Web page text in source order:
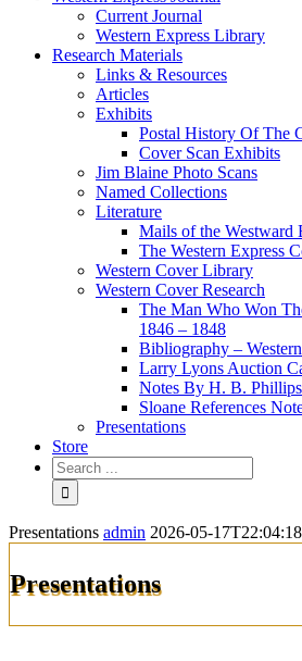
Current Journal
Western Express Library
Research Materials
Links & Resources
Articles
Exhibits
Postal History Of The
Cover Scan Exhibits
Jim Blaine Photo Scans
Named Collections
Literature
Mails of the Westward
The Western Express
Western Cover Library
Western Cover Research
The Man Who Won
1846 – 1848
Bibliography –
Larry Lyons Auction
Notes By H. B. Phillips
Sloane References
Presentations
Store
Presentations admin 2026-05-
Presentations